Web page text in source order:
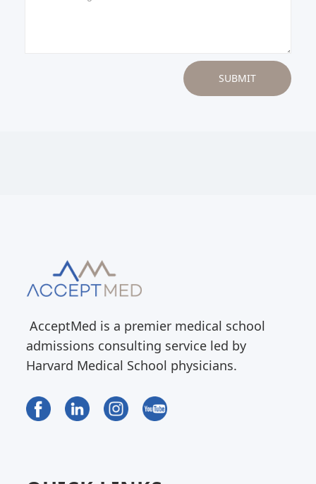
AcceptMed is a premier medical school
admissions consulting service led by
Harvard Medical School physicians.